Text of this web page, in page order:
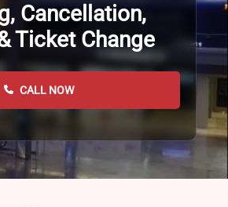
Cancellation,
Ticket Change
CALL NOW